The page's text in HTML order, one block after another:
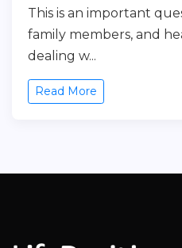
This is an important
family members, and
dealing w...
Read More